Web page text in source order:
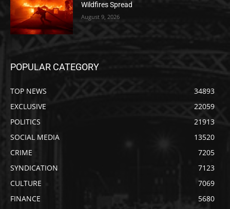
Wildfires Spread
August 9, 2026
POPULAR CATEGORY
TOP NEWS
34893
EXCLUSIVE
22059
POLITICS
21913
SOCIAL MEDIA
13520
CRIME
7205
SYNDICATION
7123
CULTURE
7069
FINANCE
5680